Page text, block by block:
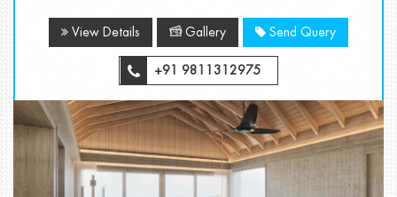
View Details Gallery Send Query
+91 9811312975